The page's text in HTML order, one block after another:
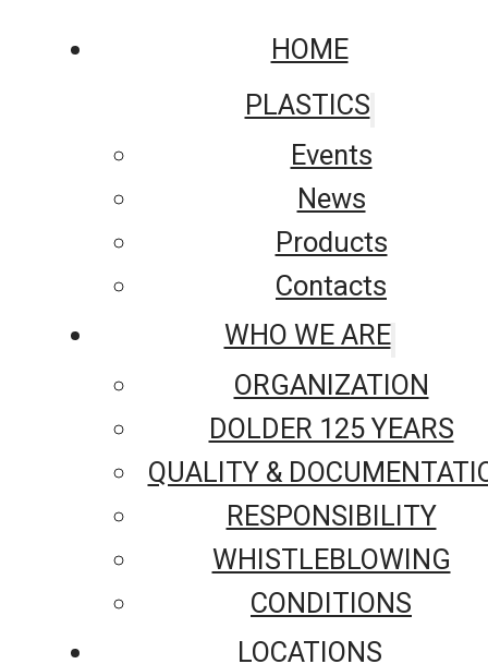
HOME
PLASTICS
Events
News
Products
Contacts
WHO WE ARE
ORGANIZATION
DOLDER 125 YEARS
QUALITY &
RESPONSIBILITY
WHISTLEBLOWING
CONDITIONS
LOCATIONS